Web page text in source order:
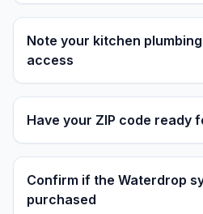
Note your kitchen
access
Have your ZIP code ready
Confirm if the Waterdrop
purchased